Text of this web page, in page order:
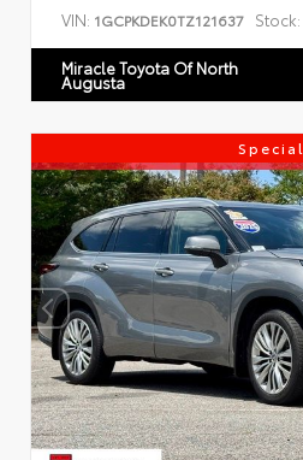
VIN: 1GCPKDEK0TZ121637 Stock:
Miracle Toyota Of North
Augusta
Special